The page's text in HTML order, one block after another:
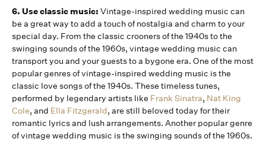
6. Use classic music: Vintage-inspired wedding music can
be a great way to add a touch of nostalgia and charm to your
special day. From the classic crooners of the 1940s to the
swinging sounds of the 1960s, vintage wedding music can
transport you and your guests to a bygone era. One of the most
popular genres of vintage-inspired wedding music is the
classic love songs of the 1940s. These timeless tunes,
performed by legendary artists like Frank Sinatra, Nat King
Cole, and Ella Fitzgerald, are still beloved today for their
romantic lyrics and lush arrangements. Another popular genre
of vintage wedding music is the swinging sounds of the 1960s.